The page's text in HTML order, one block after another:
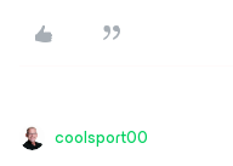
coolsport00